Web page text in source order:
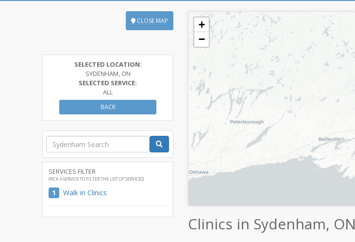
CLOSE MAP
SELECTED LOCATION:
SYDENHAM, ON
SELECTED SERVICE:
ALL
BACK
SERVICES FILTER
(PICK A SERVICE TO FILTER THE LIST OF SERVICES)
1 Walk in Clinics
+
−
Clinics in Sydenham, ON